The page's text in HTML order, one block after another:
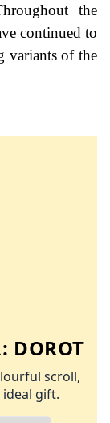
the
continued to
variants of the
DOROT
scroll,
gift.